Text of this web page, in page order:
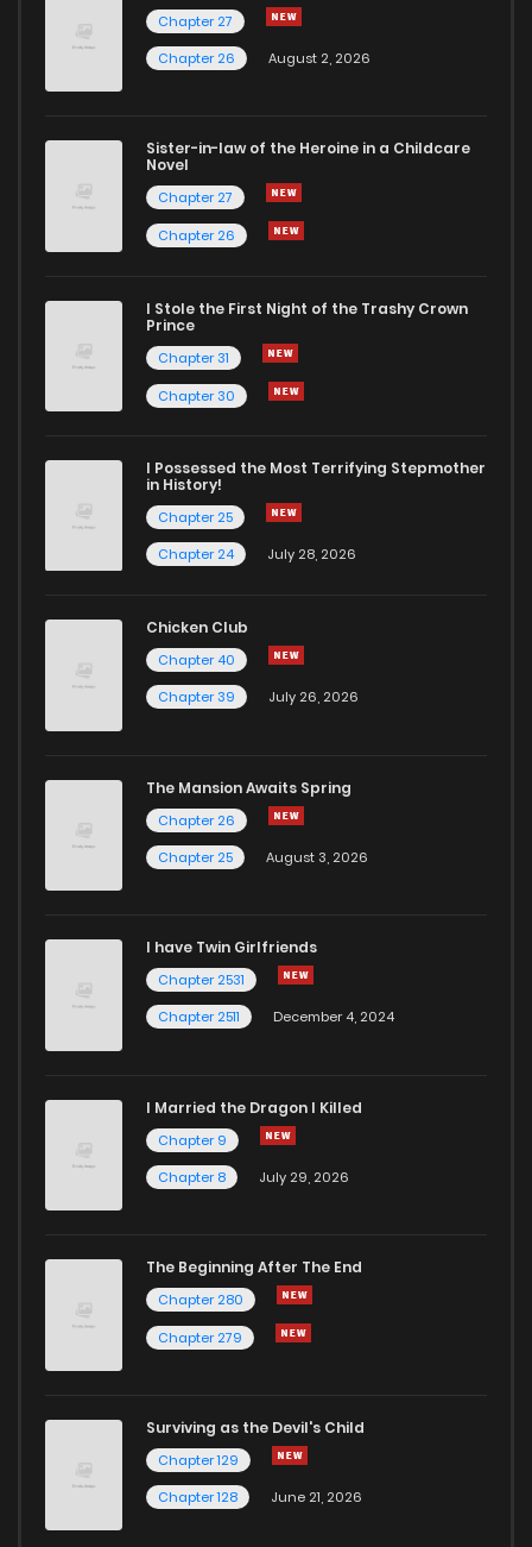
Chapter 27
Chapter 26
August 2, 2026
Sister-in-law of the Heroine in a Childcare
Novel
Chapter 27
Chapter 26
I Stole the First Night of the Trashy Crown
Prince
Chapter 31
Chapter 30
I Possessed the Most Terrifying Stepmother
in History!
Chapter 25
Chapter 24
July 28, 2026
Chicken Club
Chapter 40
Chapter 39
July 26, 2026
The Mansion Awaits Spring
Chapter 26
Chapter 25
August 3, 2026
I have Twin Girlfriends
Chapter 2531
Chapter 2511
December 4, 2024
I Married the Dragon I Killed
Chapter 9
Chapter 8
July 29, 2026
The Beginning After The End
Chapter 280
Chapter 279
Surviving as the Devil's Child
Chapter 129
Chapter 128
June 21, 2026